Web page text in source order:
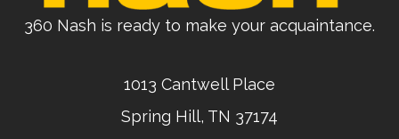
360 Nash is ready to make your acquaintance.
1013 Cantwell Place
Spring Hill, TN 37174